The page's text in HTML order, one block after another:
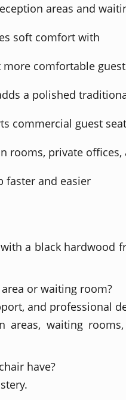
areas and
soft comfort with
more comfortable guest
a polished
commercial guest
rooms, private offices,
faster and easier
a black hardwood
or waiting room?
and professional
waiting
have?